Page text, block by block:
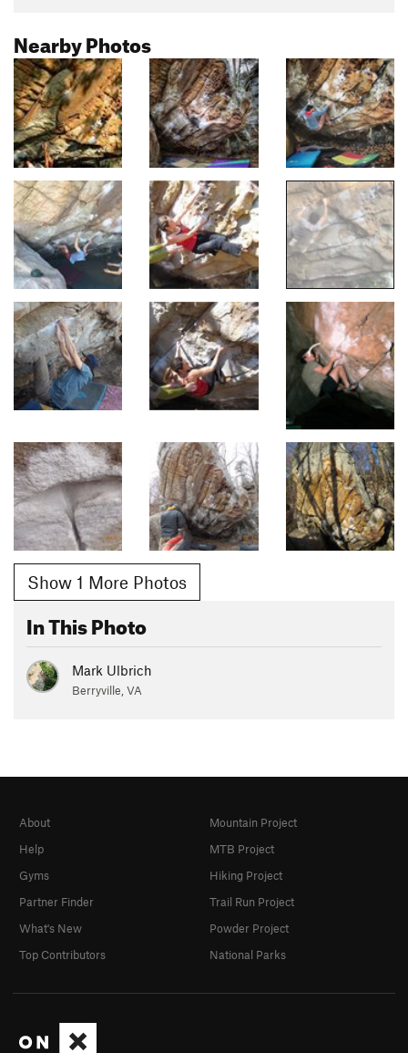
Nearby Photos
Show 1 More Photos
In This Photo
Mark Ulbrich
Berryville, VA
About
Help
Gyms
Partner Finder
What's New
Top Contributors
Mountain Project
MTB Project
Hiking Project
Trail Run Project
Powder Project
National Parks